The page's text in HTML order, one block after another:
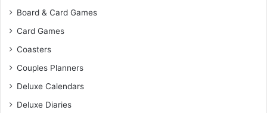
Board & Card Games
Card Games
Coasters
Couples Planners
Deluxe Calendars
Deluxe Diaries